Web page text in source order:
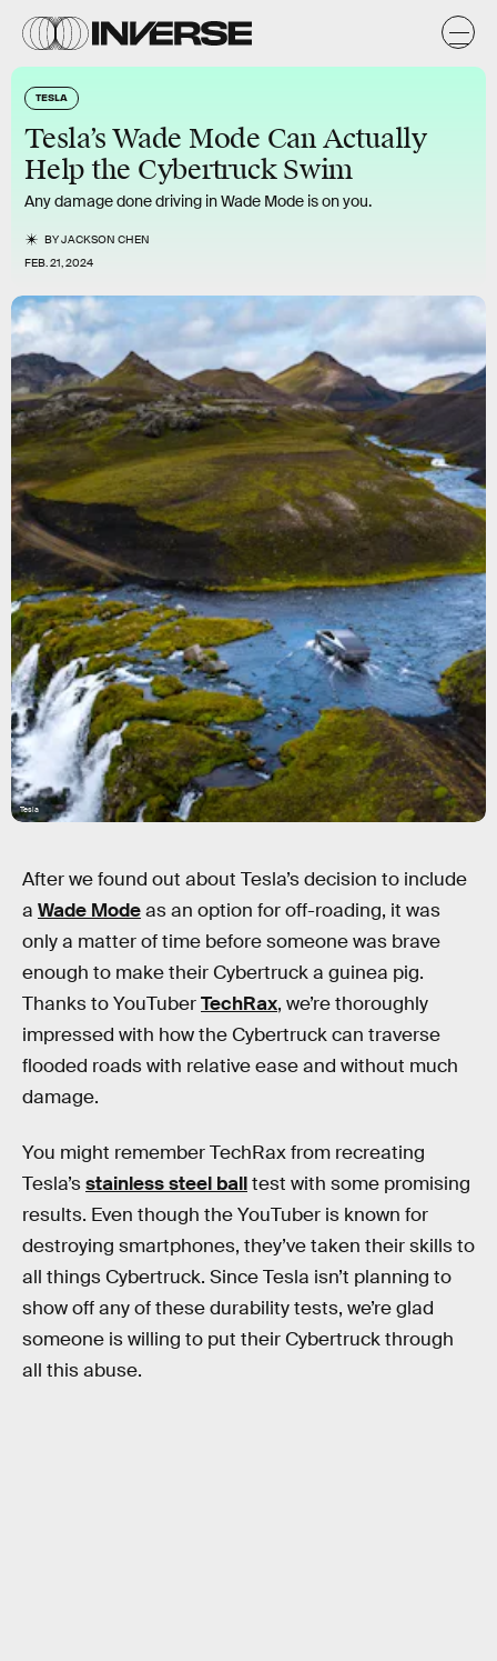
TESLA
Tesla’s Wade Mode Can Actually
Help the Cybertruck Swim
Any damage done driving in Wade Mode is on you.
BYJACKSON CHEN
FEB. 21, 2024
Tesla
After we found out about Tesla’s decision to include
a Wade Modeas an option for off-roading, it was
only a matter of time before someone was brave
enough to make their Cybertruck a guinea pig.
Thanks to YouTuberTechRax, we’re thoroughly
impressed with how the Cybertruck can traverse
flooded roads with relative ease and without much
damage.
You might remember TechRax from recreating
Tesla’sstainless steel balltest with some promising
results. Even though the YouTuber is known for
destroying smartphones, they’ve taken their skills to
all things Cybertruck. Since Tesla isn’t planning to
show off any of these durability tests, we’re glad
someone is willing to put their Cybertruck through
all this abuse.